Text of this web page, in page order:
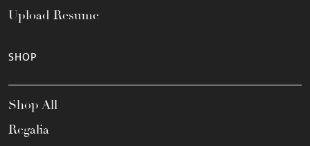
Upload Resume
SHOP
Shop All
Regalia